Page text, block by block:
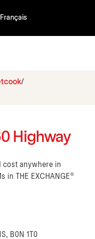
Français
Highway
cost anywhere in
in THE EXCHANGE®
B0N 1T0